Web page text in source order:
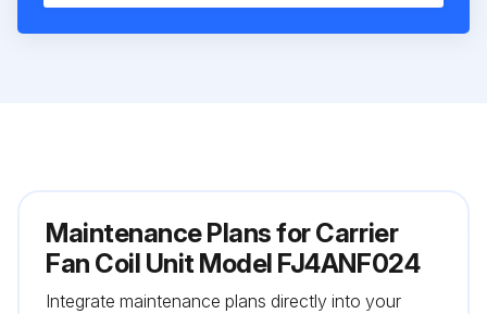
Maintenance Plans for Carrier
Fan Coil Unit Model FJ4ANF024
Integrate maintenance plans directly into your